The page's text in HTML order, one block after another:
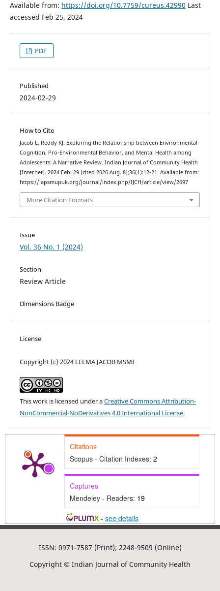
Available from: https://doi.org/10.7759/cureus.42990 Last
accessed Feb 25, 2024
PDF
Published
2024-02-29
How to Cite
Jacob L, Reddy KJ. Exploring the Relationship between Environmental
Cognition, Pro-Environmental Behavior, and Mental Health among
Adolescents: A Narrative Review. Indian Journal of Community Health
[Internet]. 2024 Feb. 29 [cited 2026 Aug. 8];36(1):12-21. Available from:
https://iapsmupuk.org/journal/index.php/IJCH/article/view/2697
More Citation Formats
Issue
Vol. 36 No. 1 (2024)
Section
Review Article
Dimensions Badge
License
Copyright (c) 2024 LEEMA JACOB MSMI
This work is licensed under aCreative Commons Attribution-
NonCommercial-NoDerivatives 4.0 International License.
Citations
Scopus - Citation Indexes: 2
Captures
Mendeley - Readers: 19
- see details
ISSN: 0971-7587 (Print); 2248-9509 (Online)
Copyright © Indian Journal of Community Health